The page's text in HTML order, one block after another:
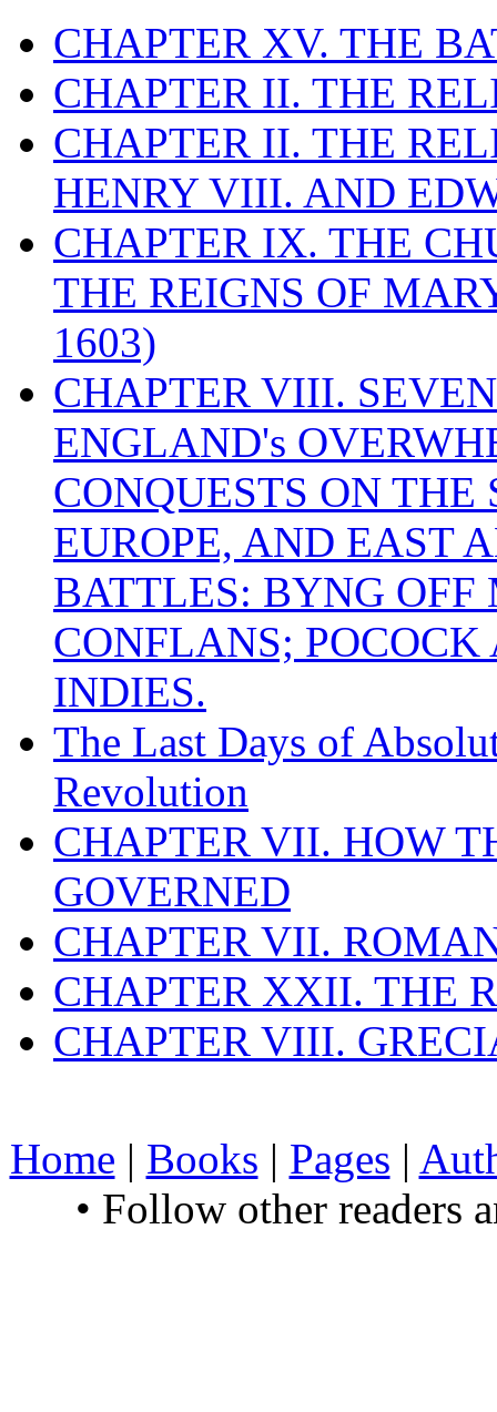
CHAPTER XV. THE
CHAPTER II. THE
CHAPTER II. THE
HENRY VIII. AND
CHAPTER IX. THE
THE REIGNS OF
1603)
CHAPTER VIII.
ENGLAND's
CONQUESTS ON
EUROPE, AND EAST
BATTLES: BYNG
CONFLANS;
INDIES.
The Last Days of
Revolution
CHAPTER VII. HOW
GOVERNED
CHAPTER VII.
CHAPTER XXII. THE
CHAPTER VIII.
Home | Books | Pages |
• Follow other readers